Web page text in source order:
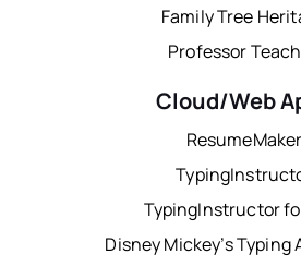
Family Tree
Professor
Cloud/Web
ResumeMaker
TypingInstructor
Disney Mickey’s Typing